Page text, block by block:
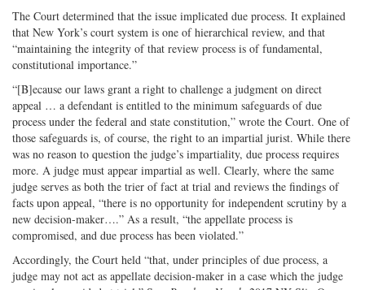
The Court determined that the issue implicated due process. It explained
that New York’s court system is one of hierarchical review, and that
“maintaining the integrity of that review process is of fundamental,
constitutional importance.”
“[B]ecause our laws grant a right to challenge a judgment on direct
appeal … a defendant is entitled to the minimum safeguards of due
process under the federal and state constitution,” wrote the Court. One of
those safeguards is, of course, the right to an impartial jurist. While there
was no reason to question the judge’s impartiality, due process requires
more. A judge must appear impartial as well. Clearly, where the same
judge serves as both the trier of fact at trial and reviews the findings of
facts upon appeal, “there is no opportunity for independent scrutiny by a
new decision-maker….” As a result, “the appellate process is
compromised, and due process has been violated.”
Accordingly, the Court held “that, under principles of due process, a
judge may not act as appellate decision-maker in a case which the judge